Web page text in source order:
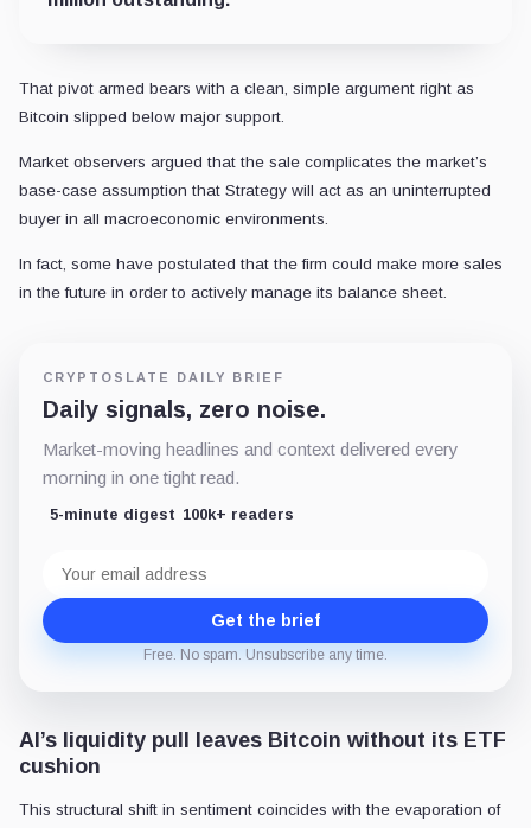
That pivot armed bears with a clean, simple argument right as
Bitcoin slipped below major support.
Market observers argued that the sale complicates the market’s
base-case assumption that Strategy will act as an uninterrupted
buyer in all macroeconomic environments.
In fact, some have postulated that the firm could make more sales
in the future in order to actively manage its balance sheet.
CRYPTOSLATE DAILY BRIEF
Daily signals, zero noise.
Market-moving headlines and context delivered every
morning in one tight read.
5-minute digest 100k+ readers
address
Get the brief
Free. No spam. Unsubscribe any time.
AI’s liquidity pull leaves Bitcoin without its ETF
cushion
This structural shift in sentiment coincides with the evaporation of